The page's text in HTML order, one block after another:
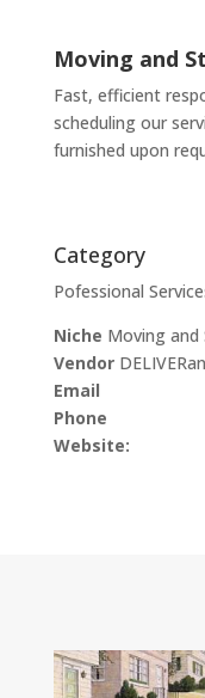
Moving and
Fast, efficient
scheduling our
furnished upon
Category
Pofessional
Niche Moving and
Vendor
Email
Phone
Website: